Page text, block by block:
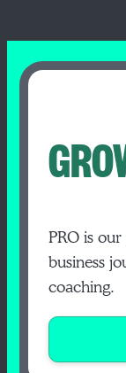
PRO is
business
coaching.